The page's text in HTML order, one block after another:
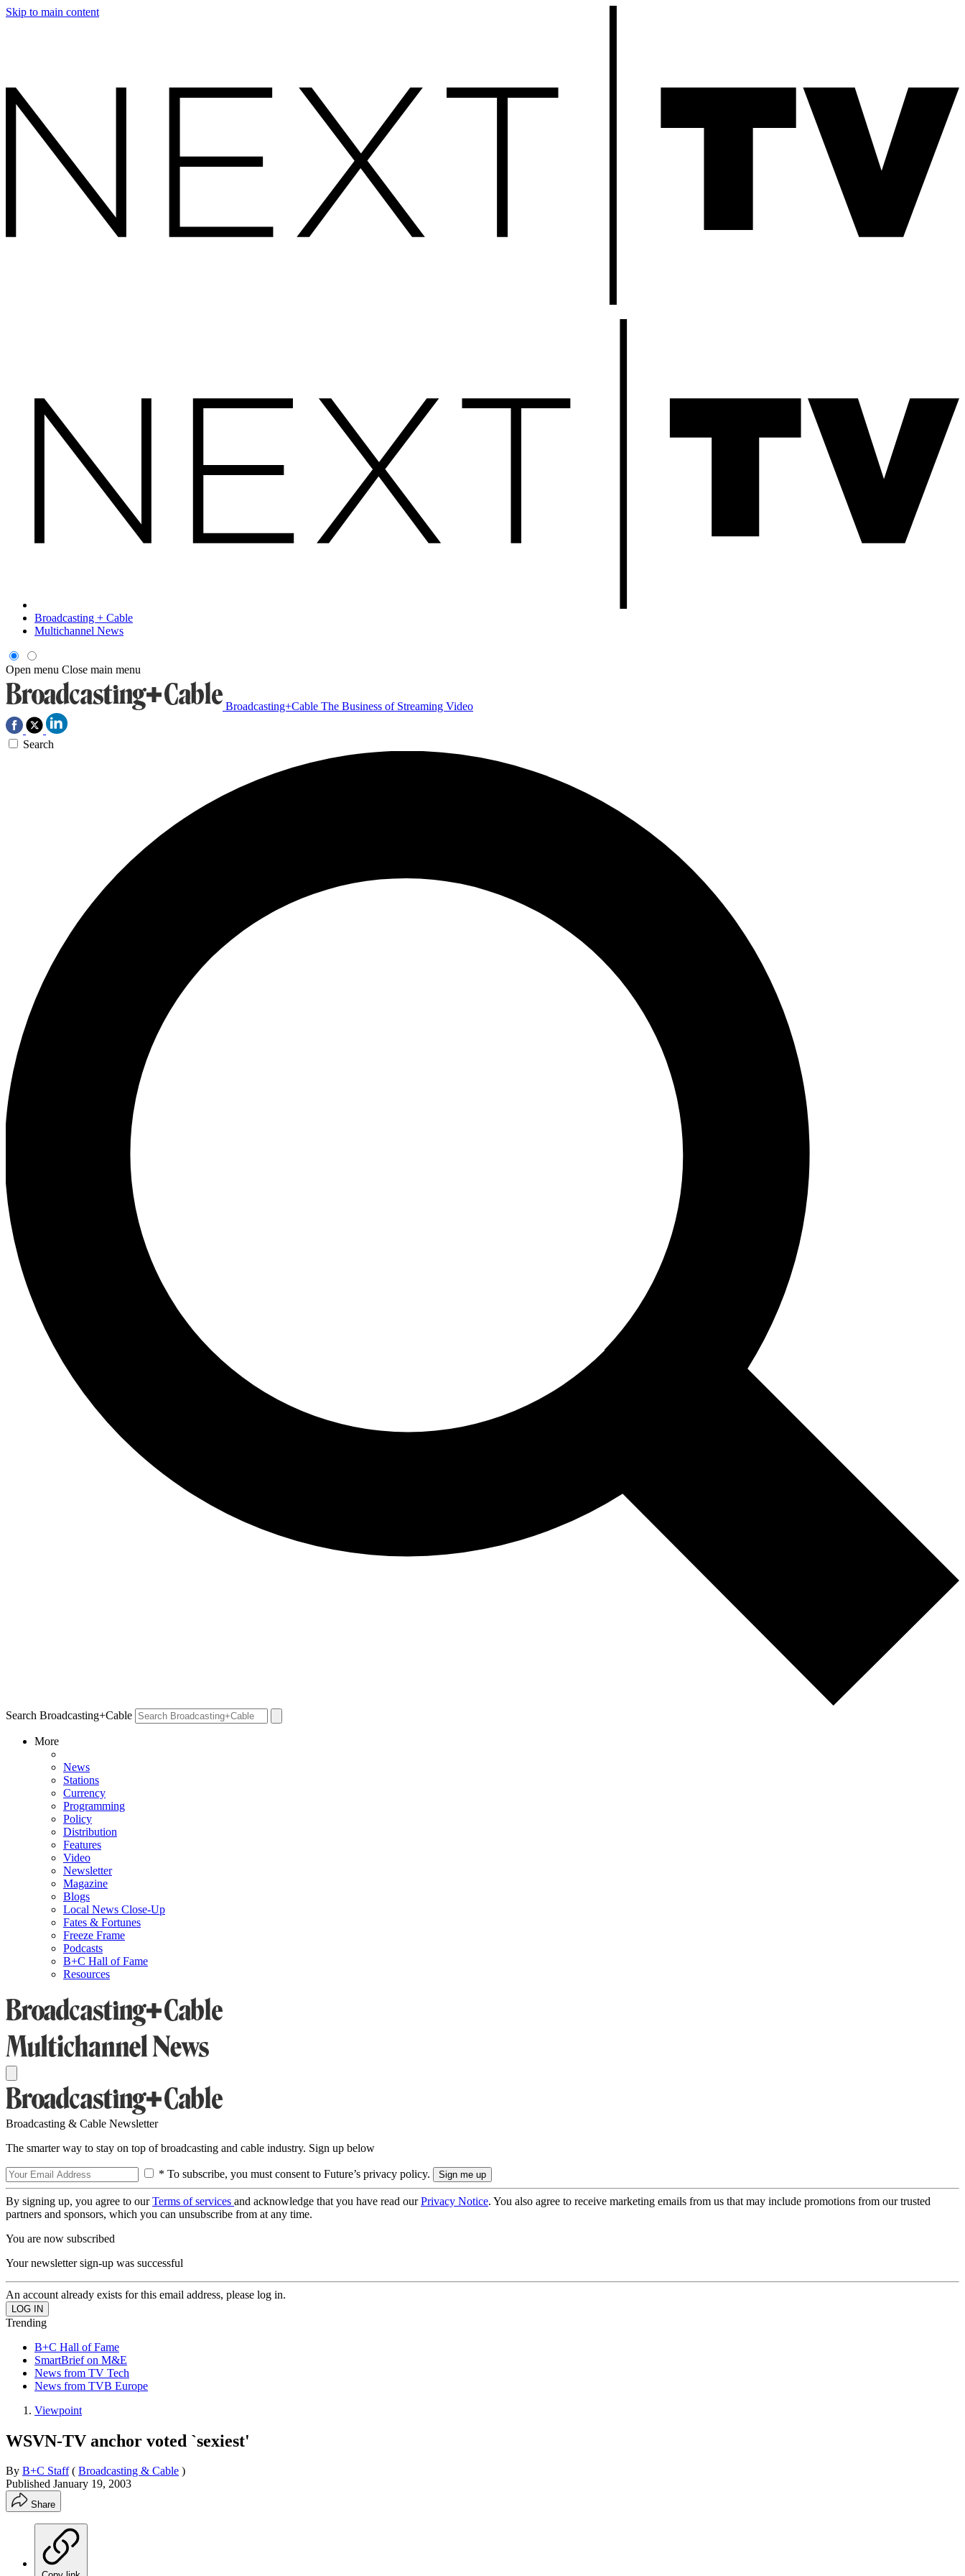
Skip to main content
Broadcasting + Cable
Multichannel News
Open menu Close main menu
Broadcasting+Cable The Business of Streaming Video
Search
Search Broadcasting+Cable
More
News
Stations
Currency
Programming
Policy
Distribution
Features
Video
Newsletter
Magazine
Blogs
Local News Close-Up
Fates & Fortunes
Freeze Frame
Podcasts
B+C Hall of Fame
Resources
Broadcasting & Cable Newsletter
The smarter way to stay on top of broadcasting and cable industry. Sign up below
* To subscribe, you must consent to Future’s privacy policy.
By signing up, you agree to ourTerms of services and acknowledge that you have read ourPrivacy Notice. You also agree to receive marketing emails from us that may include promotions from our trusted
partners and sponsors, which you can unsubscribe from at any time.
You are now subscribed
Your newsletter sign-up was successful
An account already exists for this email address, please log in.
Trending
B+C Hall of Fame
SmartBrief on M&E
News from TV Tech
News from TVB Europe
Viewpoint
WSVN-TV anchor voted `sexiest'
By B+C Staff ( Broadcasting & Cable )
Published January 19, 2003
Share